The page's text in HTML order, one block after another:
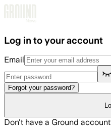
Log in to your account
Email
Forgot your password?
Don't have a Ground